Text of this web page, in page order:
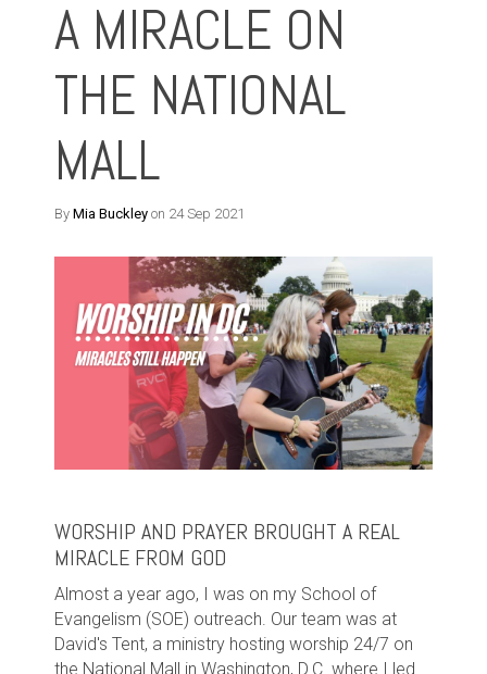
A MIRACLE ON
THE NATIONAL
MALL
By Mia Buckley on 24 Sep 2021
WORSHIP AND PRAYER BROUGHT A REAL
MIRACLE FROM GOD
Almost a year ago, I was on my School of
Evangelism (SOE) outreach. Our team was at
David's Tent, a ministry hosting worship 24/7 on
the National Mall in Washington, D.C. where I led